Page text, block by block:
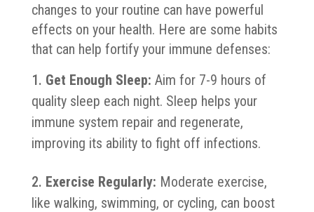
changes to your routine can have powerful
effects on your health. Here are some habits
that can help fortify your immune defenses:
Get Enough Sleep: Aim for 7-9 hours of
quality sleep each night. Sleep helps your
immune system repair and regenerate,
improving its ability to fight off infections.
Exercise Regularly: Moderate exercise,
like walking, swimming, or cycling, can boost